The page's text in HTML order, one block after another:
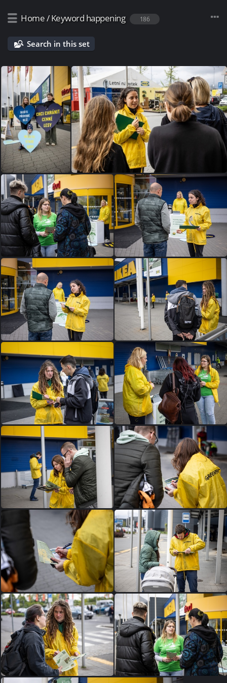
Home/Keyword happening 186
Search in this set